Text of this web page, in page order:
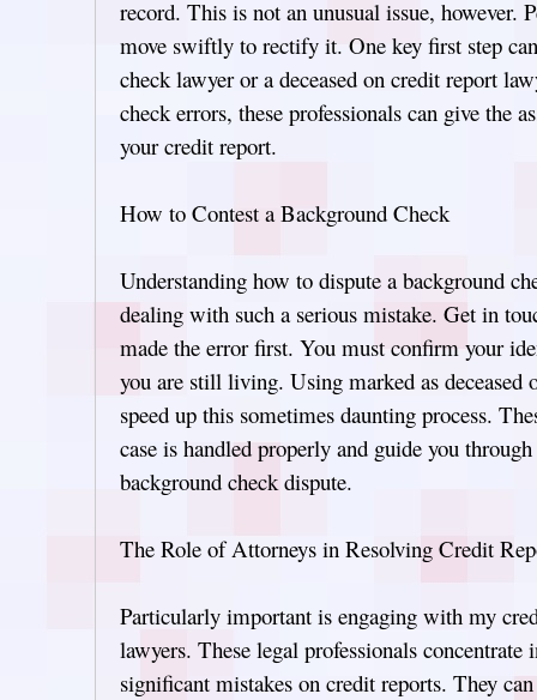
record. This is not an unusual issue, however.
move swiftly to rectify it. One key first step
check lawyer or a deceased on credit report
check errors, these professionals can give the
your credit report.
How to Contest a Background Check
Understanding how to dispute a background
dealing with such a serious mistake. Get in
made the error first. You must confirm your
you are still living. Using marked as deceased
speed up this sometimes daunting process.
case is handled properly and guide you
background check dispute.
The Role of Attorneys in Resolving Credit
Particularly important is engaging with my
lawyers. These legal professionals
significant mistakes on credit reports. They